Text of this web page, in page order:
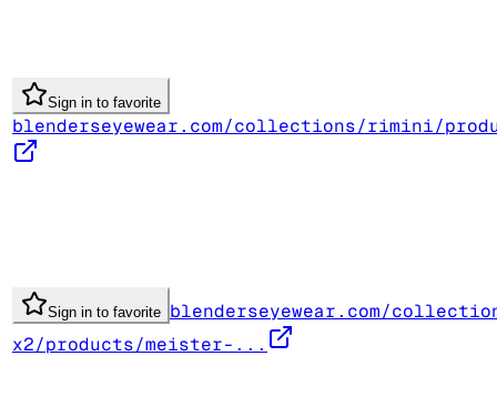
Sign in to favorite
blenderseyewear.com/collections/rimini/
Sign in to favorite blenderseyewear.com/
x2/products/meister-...